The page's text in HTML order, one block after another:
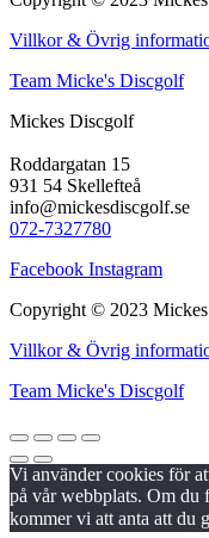
Villkor & Övrig
Team Micke's Discgolf
Mickes Discgolf
Roddargatan 15
931 54 Skellefteå
info@mickesdiscgolf.se
072-7327780
Facebook Instagram
Copyright © 2023
Villkor & Övrig
Team Micke's Discgolf
Vi använder cookies för
på vår webbplats. Om du
kommer vi att anta att du